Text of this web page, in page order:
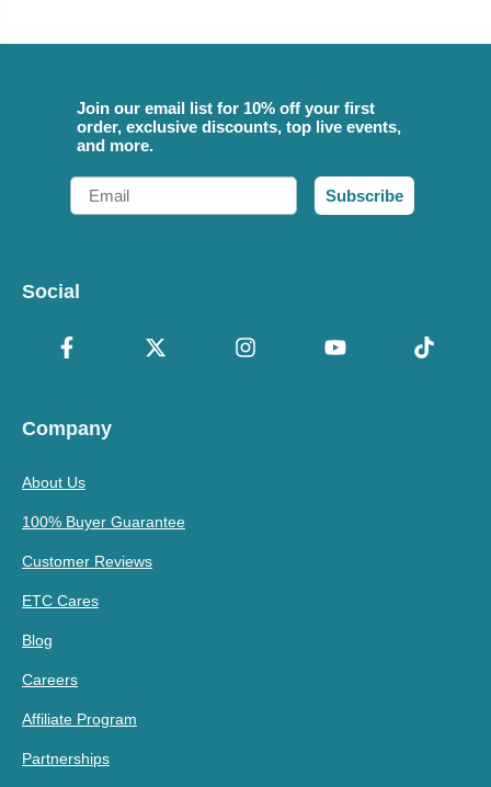
Join our email list for 10% off your first
order, exclusive discounts, top live events,
and more.
Email
Subscribe
Social
Company
About Us
100% Buyer Guarantee
Customer Reviews
ETC Cares
Blog
Careers
Affiliate Program
Partnerships